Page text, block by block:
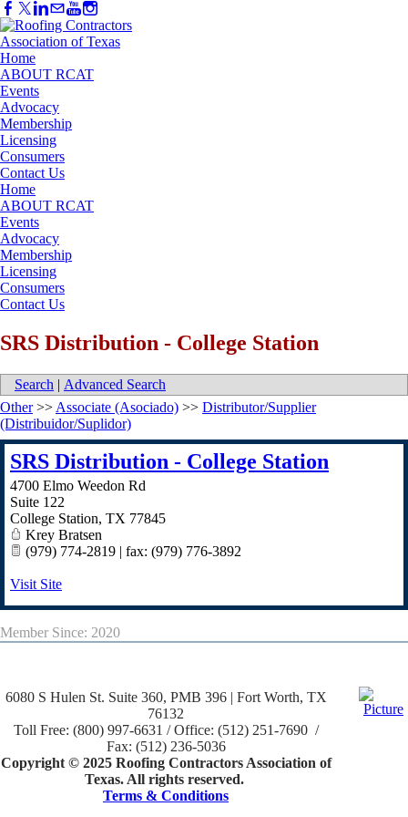
Home
ABOUT RCAT
Events
Advocacy
Membership
Licensing
Consumers
Contact Us
Home
ABOUT RCAT
Events
Advocacy
Membership
Licensing
Consumers
Contact Us
SRS Distribution - College Station
Search | Advanced Search
Other>> Associate (Asociado) >> Distributor/Supplier
(Distribuidor/Suplidor)
SRS Distribution - College Station
4700 Elmo Weedon Rd
Suite 122
College Station, TX 77845
Krey Bratsen
(979) 774-2819 | fax: (979) 776-3892
Visit Site
Member Since: 2020
6080 S Hulen St. Suite 360, PMB 396 | Fort Worth, TX
76132
Toll Free: (800) 997-6631 / Office: (512) 251-7690 /
Fax: (512) 236-5036
Copyright © 2025 Roofing Contractors Association of
Texas. All rights reserved.
Terms & Conditions